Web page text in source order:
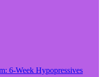
6-Week Hypopressives